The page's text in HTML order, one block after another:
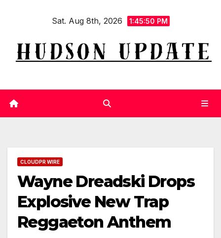
Sat. Aug 8th, 2026 1:45:51 PM
CLOUDPR WIRE
Wayne Dreadski Drops
Explosive New Trap
Reggaeton Anthem